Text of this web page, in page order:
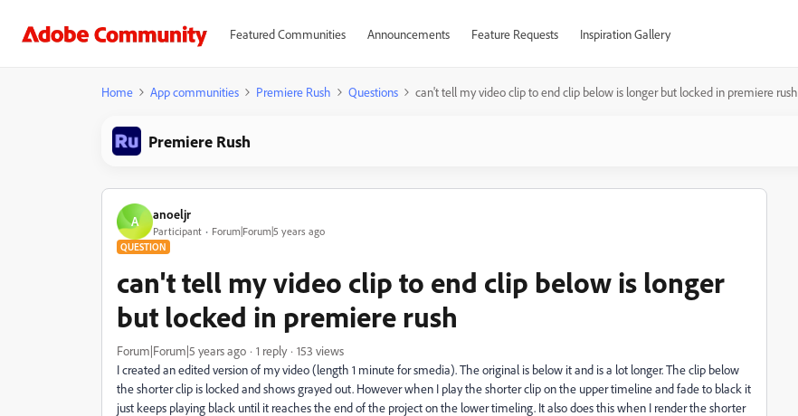
Featured Communities Announcements Feature Requests Inspiration Gallery
Home App communities Premiere Rush Questions can't tell my video clip to end clip below is longer but locked in premiere rush
Premiere Rush
A anoeljr
Participant Forum|Forum|5 years ago
QUESTION
can't tell my video clip to end clip below is longer
but locked in premiere rush
Forum|Forum|5 years ago 1 reply
153 views
I created an edited version of my video (length 1 minute for smedia). The original is below it and is a lot longer. The clip below
the shorter clip is locked and shows grayed out. However when I play the shorter clip on the upper timeline and fade to black it
just keeps playing black until it reaches the end of the project on the lower timeling. It also does this when I render the shorter